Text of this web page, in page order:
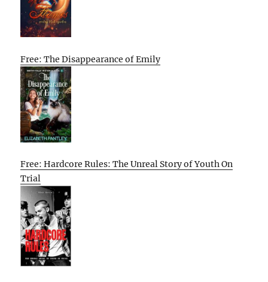
Free: The Disappearance of Emily
Free: Hardcore Rules: The Unreal Story of Youth On
Trial